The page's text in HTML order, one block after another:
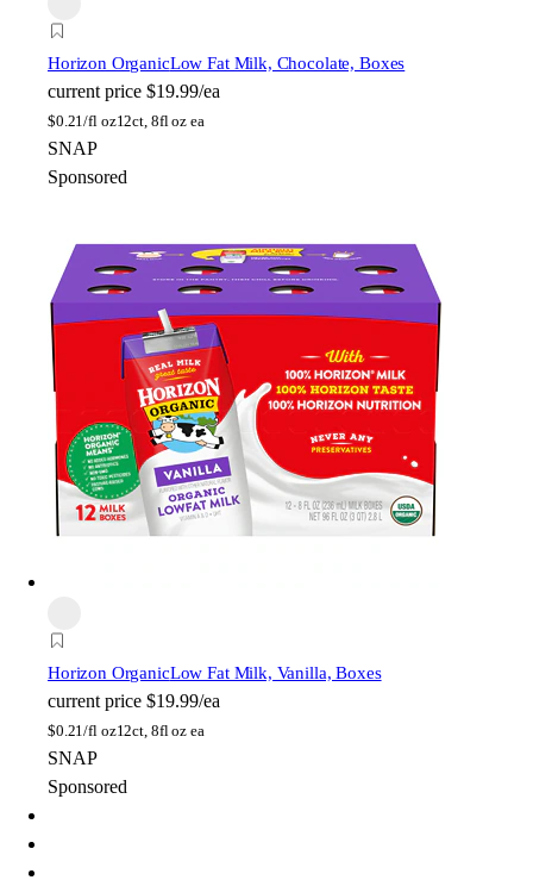
Horizon OrganicLow Fat Milk, Chocolate, Boxes
current price $19.99/ea
$0.21/fl oz12ct, 8fl oz ea
SNAP
Sponsored
Horizon OrganicLow Fat Milk, Vanilla, Boxes
current price $19.99/ea
$0.21/fl oz12ct, 8fl oz ea
SNAP
Sponsored